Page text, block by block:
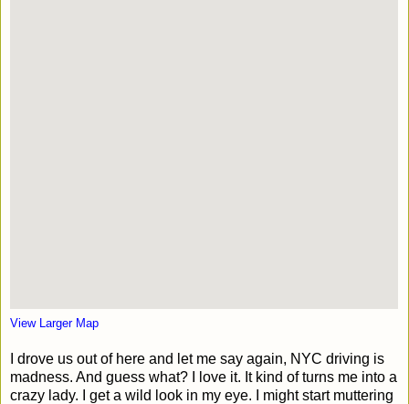
View Larger Map
I drove us out of here and let me say again, NYC driving is
madness. And guess what? I love it. It kind of turns me into a
crazy lady. I get a wild look in my eye. I might start muttering